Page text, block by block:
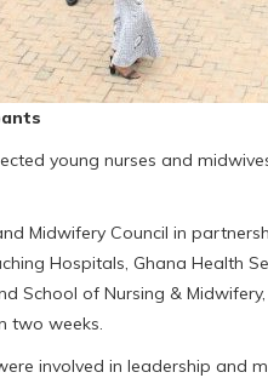
young nurses and
Midwifery Council in
Hospitals, Ghana Health
School of Nursing &
two weeks.
involved in leadership and